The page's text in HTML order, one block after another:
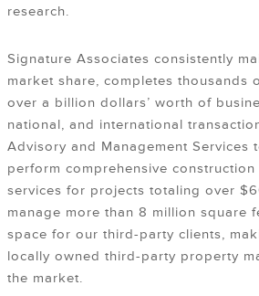
research.
Signature Associates consistently
market share, completes thousands
over a billion dollars’ worth of
national, and international
Advisory and Management Services
perform comprehensive construction
services for projects totaling over
manage more than 8 million square
space for our third-party clients,
locally owned third-party property
the market.